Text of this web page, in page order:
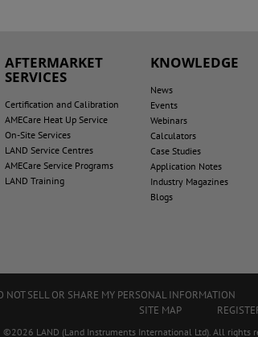
AFTERMARKET
SERVICES
Certification and Calibration
AMECare Heat Up Service
On-Site Services
LAND Service Centres
AMECare Service Programs
LAND Training
KNOWLEDGE
News
Events
Webinars
Calculators
Case Studies
Application Notes
Industry Magazines
Blogs
NOT SELL OR SHARE MY PERSONAL INFORMATION
SITE MAP
©2026 LAND (Land Instruments International Ltd). All rights